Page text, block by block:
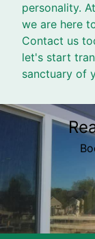
personality.
we are here
Contact us
let's start
sanctuary of